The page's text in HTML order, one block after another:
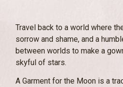
Travel back to a world where
sorrow and shame, and a
between worlds to make a
skyful of stars.
A Garment for the Moon is a